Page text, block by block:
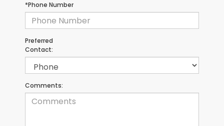
*Phone Number
Preferred
Contact:
Comments: